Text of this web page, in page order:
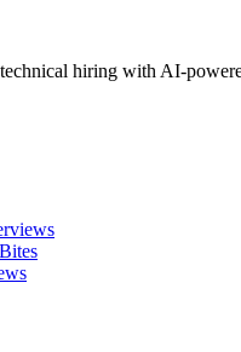
hiring with AI-